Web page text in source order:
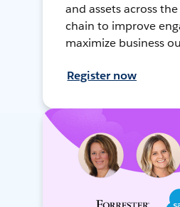
and assets across
chain to improve
maximize business
Register now